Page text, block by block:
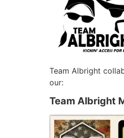
Team Albright
our:
Team Albright